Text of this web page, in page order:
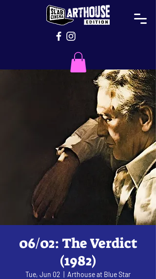
06/02: The Verdict
(1982)
Tue, Jun 02 Arthouse at Blue Star